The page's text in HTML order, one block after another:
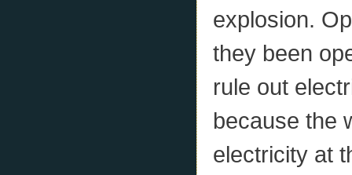
explosion.
they been
rule out
because the
electricity at